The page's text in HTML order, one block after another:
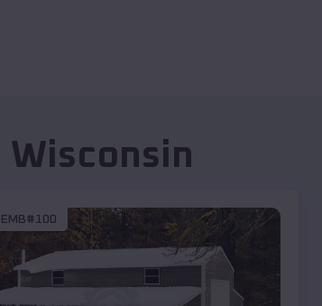
Wisconsin
EMB#100